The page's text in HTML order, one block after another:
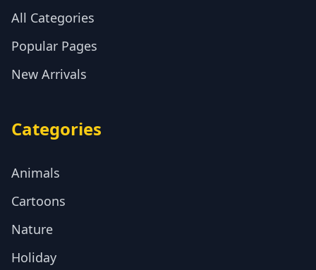
All Categories
Popular Pages
New Arrivals
Categories
Animals
Cartoons
Nature
Holiday